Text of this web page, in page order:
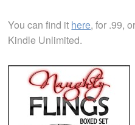
You can find it here, for .99,
Kindle Unlimited.